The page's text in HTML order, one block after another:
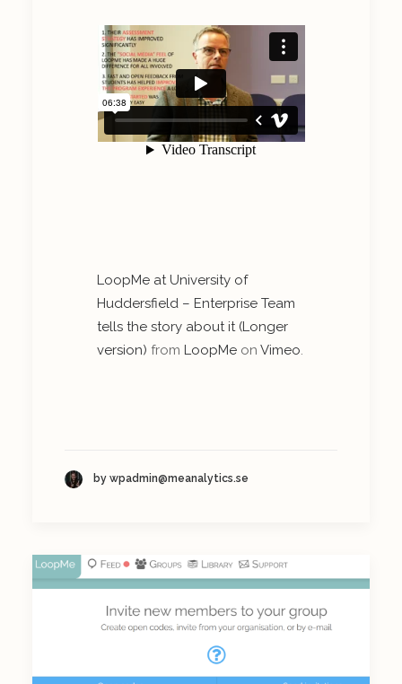
LoopMe at University of
Huddersfield – Enterprise Team
tells the story about it (Longer
version) from LoopMe on Vimeo.
by wpadmin@meanalytics.se